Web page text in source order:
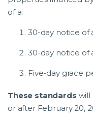
of a:
30-day notice of
30-day notice of
Five-day grace
These standards will
or after February 20,